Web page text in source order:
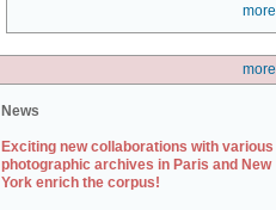
more
more
News
Exciting new collaborations with various
photographic archives in Paris and New
York enrich the corpus!